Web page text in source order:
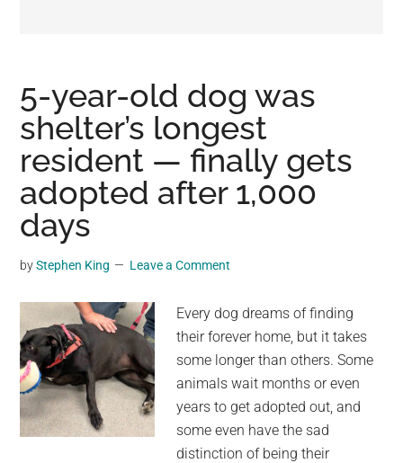
viral
videos,
trending
material,
breaking
news.
a
generation,
we
are
the
largest
community
5-year-old dog was
shelter’s longest
resident — finally gets
adopted after 1,000
days
byStephen King Leave a Comment
Every dog dreams of finding
their forever home, but it takes
some longer than others. Some
animals wait months or even
years to get adopted out, and
some even have the sad
distinction of being their